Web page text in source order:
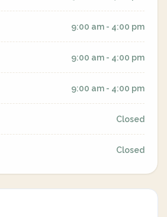
9:00 am - 4:00 pm
9:00 am - 4:00 pm
9:00 am - 4:00 pm
Closed
Closed